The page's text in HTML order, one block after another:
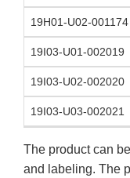
19H01-U02-001174
19I03-U01-002019
19I03-U02-002020
19I03-U03-002021
The product can
and labeling. The